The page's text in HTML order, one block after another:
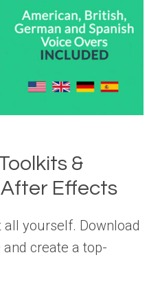
&
Effects
all yourself. Download
create a top-